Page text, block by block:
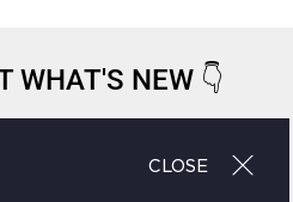
WHAT'S NEW 👇